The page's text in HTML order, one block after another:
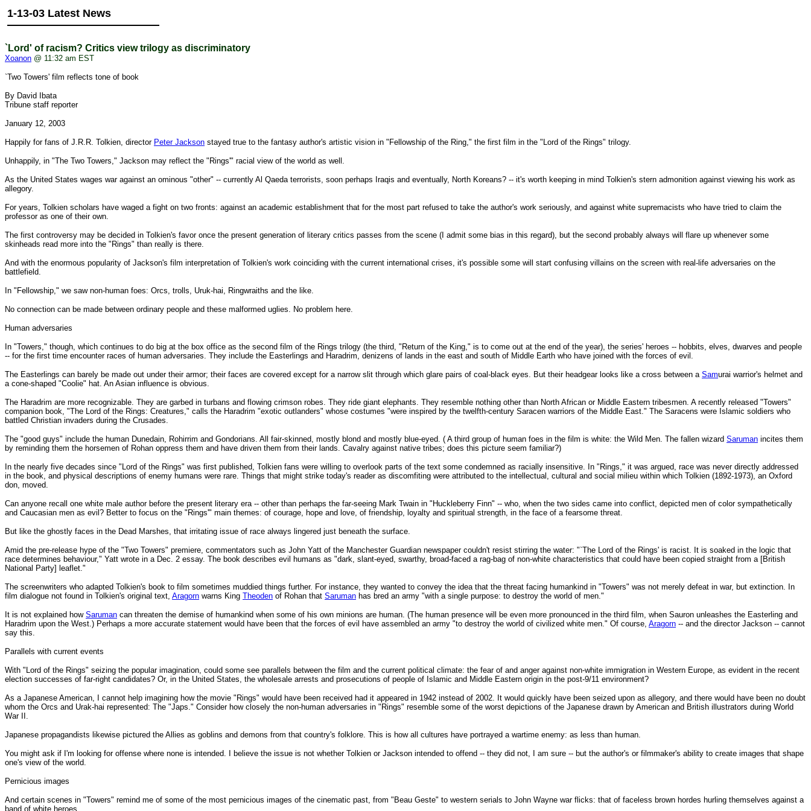
1-13-03 Latest News
`Lord' of racism? Critics view trilogy as discriminatory
Xoanon @ 11:32 am EST
`Two Towers' film reflects tone of book
By David Ibata
Tribune staff reporter
January 12, 2003
Happily for fans of J.R.R. Tolkien, director Peter Jackson stayed true to the fantasy author's artistic vision in "Fellowship of the Ring," the first film in the "Lord of the Rings" trilogy.
Unhappily, in "The Two Towers," Jackson may reflect the "Rings'" racial view of the world as well.
As the United States wages war against an ominous "other" -- currently Al Qaeda terrorists, soon perhaps Iraqis and eventually, North Koreans? -- it's worth keeping in mind Tolkien's stern admonition against viewing his work as
allegory.
For years, Tolkien scholars have waged a fight on two fronts: against an academic establishment that for the most part refused to take the author's work seriously, and against white supremacists who have tried to claim the
professor as one of their own.
The first controversy may be decided in Tolkien's favor once the present generation of literary critics passes from the scene (I admit some bias in this regard), but the second probably always will flare up whenever some
skinheads read more into the "Rings" than really is there.
And with the enormous popularity of Jackson's film interpretation of Tolkien's work coinciding with the current international crises, it's possible some will start confusing villains on the screen with real-life adversaries on the
battlefield.
In "Fellowship," we saw non-human foes: Orcs, trolls, Uruk-hai, Ringwraiths and the like.
No connection can be made between ordinary people and these malformed uglies. No problem here.
Human adversaries
In "Towers," though, which continues to do big at the box office as the second film of the Rings trilogy (the third, "Return of the King," is to come out at the end of the year), the series' heroes -- hobbits, elves, dwarves and people
-- for the first time encounter races of human adversaries. They include the Easterlings and Haradrim, denizens of lands in the east and south of Middle Earth who have joined with the forces of evil.
The Easterlings can barely be made out under their armor; their faces are covered except for a narrow slit through which glare pairs of coal-black eyes. But their headgear looks like a cross between a Samurai warrior's helmet and
a cone-shaped "Coolie" hat. An Asian influence is obvious.
The Haradrim are more recognizable. They are garbed in turbans and flowing crimson robes. They ride giant elephants. They resemble nothing other than North African or Middle Eastern tribesmen. A recently released "Towers"
companion book, "The Lord of the Rings: Creatures," calls the Haradrim "exotic outlanders" whose costumes "were inspired by the twelfth-century Saracen warriors of the Middle East." The Saracens were Islamic soldiers who
battled Christian invaders during the Crusades.
The "good guys" include the human Dunedain, Rohirrim and Gondorians. All fair-skinned, mostly blond and mostly blue-eyed. ( A third group of human foes in the film is white: the Wild Men. The fallen wizard Saruman incites them
by reminding them the horsemen of Rohan oppress them and have driven them from their lands. Cavalry against native tribes; does this picture seem familiar?)
In the nearly five decades since "Lord of the Rings" was first published, Tolkien fans were willing to overlook parts of the text some condemned as racially insensitive. In "Rings," it was argued, race was never directly addressed
in the book, and physical descriptions of enemy humans were rare. Things that might strike today's reader as discomfiting were attributed to the intellectual, cultural and social milieu within which Tolkien (1892-1973), an Oxford
don, moved.
Can anyone recall one white male author before the present literary era -- other than perhaps the far-seeing Mark Twain in "Huckleberry Finn" -- who, when the two sides came into conflict, depicted men of color sympathetically
and Caucasian men as evil? Better to focus on the "Rings'" main themes: of courage, hope and love, of friendship, loyalty and spiritual strength, in the face of a fearsome threat.
But like the ghostly faces in the Dead Marshes, that irritating issue of race always lingered just beneath the surface.
Amid the pre-release hype of the "Two Towers" premiere, commentators such as John Yatt of the Manchester Guardian newspaper couldn't resist stirring the water: "`The Lord of the Rings' is racist. It is soaked in the logic that
race determines behaviour," Yatt wrote in a Dec. 2 essay. The book describes evil humans as "dark, slant-eyed, swarthy, broad-faced a rag-bag of non-white characteristics that could have been copied straight from a [British
National Party] leaflet."
The screenwriters who adapted Tolkien's book to film sometimes muddied things further. For instance, they wanted to convey the idea that the threat facing humankind in "Towers" was not merely defeat in war, but extinction. In
film dialogue not found in Tolkien's original text, Aragorn warns King Theoden of Rohan that Saruman has bred an army "with a single purpose: to destroy the world of men."
It is not explained how Saruman can threaten the demise of humankind when some of his own minions are human. (The human presence will be even more pronounced in the third film, when Sauron unleashes the Easterling and
Haradrim upon the West.) Perhaps a more accurate statement would have been that the forces of evil have assembled an army "to destroy the world of civilized white men." Of course, Aragorn -- and the director Jackson -- cannot
say this.
Parallels with current events
With "Lord of the Rings" seizing the popular imagination, could some see parallels between the film and the current political climate: the fear of and anger against non-white immigration in Western Europe, as evident in the recent
election successes of far-right candidates? Or, in the United States, the wholesale arrests and prosecutions of people of Islamic and Middle Eastern origin in the post-9/11 environment?
As a Japanese American, I cannot help imagining how the movie "Rings" would have been received had it appeared in 1942 instead of 2002. It would quickly have been seized upon as allegory, and there would have been no doubt
whom the Orcs and Urak-hai represented: The "Japs." Consider how closely the non-human adversaries in "Rings" resemble some of the worst depictions of the Japanese drawn by American and British illustrators during World
War II.
Japanese propagandists likewise pictured the Allies as goblins and demons from that country's folklore. This is how all cultures have portrayed a wartime enemy: as less than human.
You might ask if I'm looking for offense where none is intended. I believe the issue is not whether Tolkien or Jackson intended to offend -- they did not, I am sure -- but the author's or filmmaker's ability to create images that shape
one's view of the world.
Pernicious images
And certain scenes in "Towers" remind me of some of the most pernicious images of the cinematic past, from "Beau Geste" to western serials to John Wayne war flicks: that of faceless brown hordes hurling themselves against a
band of white heroes.